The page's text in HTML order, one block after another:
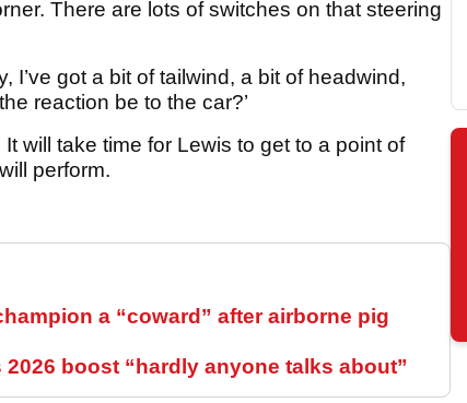
There are lots of switches on that steering
I’ve got a bit of tailwind, a bit of headwind,
reaction be to the car?’
will take time for Lewis to get to a point of
perform.
a “coward” after airborne pig
boost “hardly anyone talks about”